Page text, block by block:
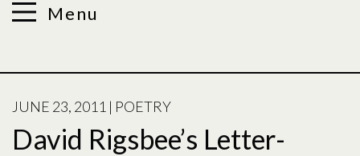
Menu
POSTED
ON
JUNE 23, 2011 | POETRY
David Rigsbee’s Letter-